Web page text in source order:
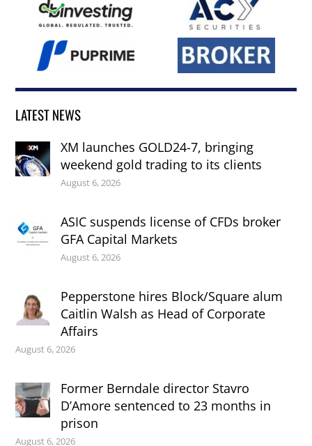
LATEST NEWS
XM launches GOLD24-7, bringing
weekend gold trading to its clients
August 6, 2026
ASIC suspends license of CFDs broker
GFA Capital Markets
August 6, 2026
Pepperstone hires Block/Square alum
Caitlin Walsh as Head of Corporate
Affairs
August 6, 2026
Former Berndale director Stavro
D’Amore sentenced to 23 months in
prison
August 6, 2026